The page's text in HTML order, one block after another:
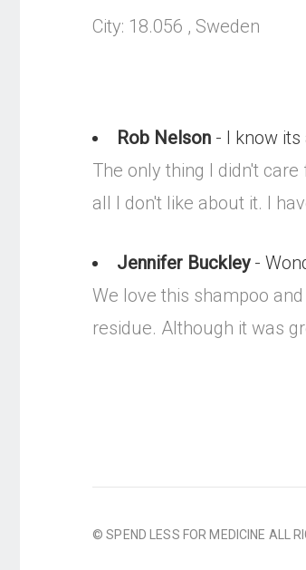
City: 18.056 , Sweden
Rob Nelson - I know
The only thing I didn't
all I don't like about it. I
Jennifer Buckley-
We love this shampoo
residue. Although it was
© SPEND LESS FOR MEDICINE ALL